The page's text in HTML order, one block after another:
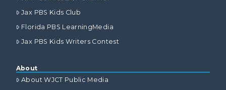
Jax PBS Kids Club
Florida PBS LearningMedia
Jax PBS Kids Writers Contest
About
About WJCT Public Media